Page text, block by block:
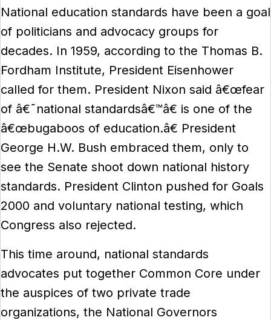
National education standards have been a goal
of politicians and advocacy groups for
decades. In 1959, according to the Thomas B.
Fordham Institute, President Eisenhower
called for them. President Nixon said â€œfear
of â€˜national standardsâ€™â€ is one of the
â€œbugaboos of education.â€ President
George H.W. Bush embraced them, only to
see the Senate shoot down national history
standards. President Clinton pushed for Goals
2000 and voluntary national testing, which
Congress also rejected.
This time around, national standards
advocates put together Common Core under
the auspices of two private trade
organizations, the National Governors